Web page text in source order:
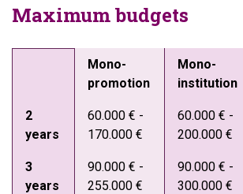
Maximum budgets
Mono-
promotion
Mono-
institution
2
years
60.000 € -
170.000 €
60.000 € -
200.000 €
3
years
90.000 € -
255.000 €
90.000 € -
300.000 €